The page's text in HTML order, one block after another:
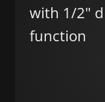
with 1/2"
function